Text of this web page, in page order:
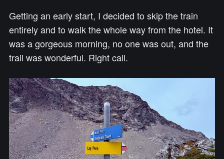
Getting an early start, I decided to skip the train
entirely and to walk the whole way from the hotel. It
was a gorgeous morning, no one was out, and the
trail was wonderful. Right call.